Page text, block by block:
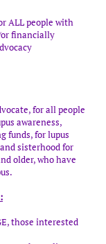
ALL people with
financially
for all people
awareness,
funds, for lupus
sisterhood for
older, who have
those interested